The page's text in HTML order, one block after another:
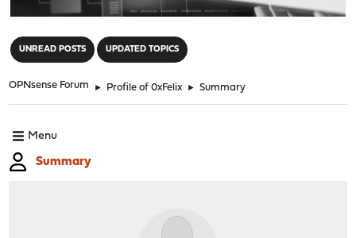
UNREAD POSTS UPDATED TOPICS
OPNsense Forum ► Profile of 0xFelix ► Summary
Menu
Summary